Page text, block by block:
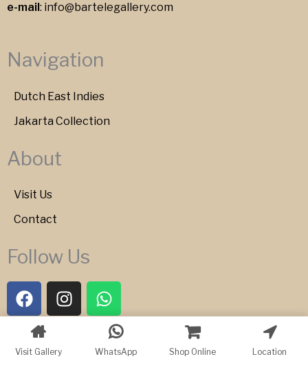
e-mail : info@bartelegallery.com
Navigation
Dutch East Indies
Jakarta Collection
About
Visit Us
Contact
Follow Us
F
a
c
b
I
n
s
W
h
a
t
s
Copyright © 2026 Bartele Gallery
Visit Gallery WhatsApp Shop Online Location